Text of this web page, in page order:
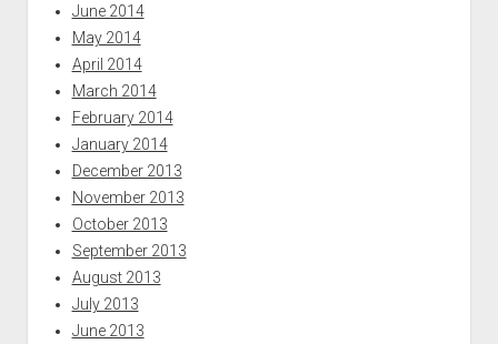
June 2014
May 2014
April 2014
March 2014
February 2014
January 2014
December 2013
November 2013
October 2013
September 2013
August 2013
July 2013
June 2013